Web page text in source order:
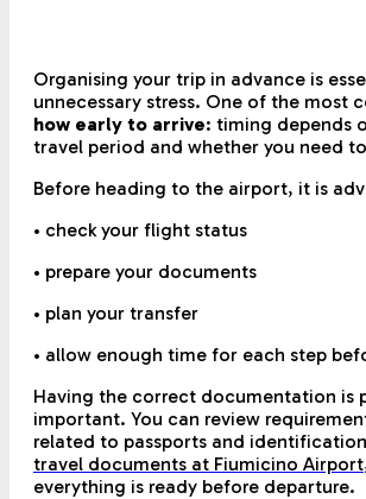
Organising your trip in advance is
unnecessary stress. One of the most
how early to arrive: timing depends
travel period and whether you need
Before heading to the airport, it is
• check your flight status
• prepare your documents
• plan your transfer
• allow enough time for each step
Having the correct documentation is
important. You can review
related to passports and
travel documents at Fiumicino Airport
everything is ready before departure.